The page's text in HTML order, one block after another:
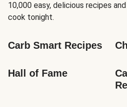
10,000 easy, delicious recipes
cook tonight.
Carb Smart Recipes
Hall of Fame